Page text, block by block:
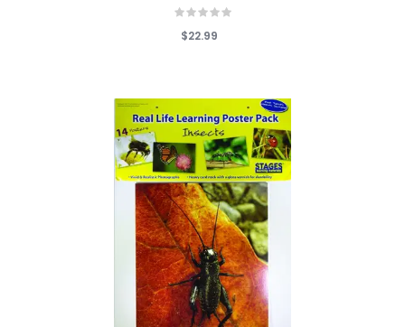
$22.99